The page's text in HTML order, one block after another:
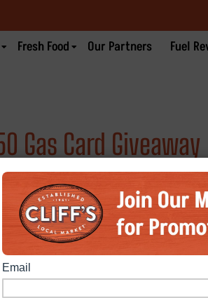
Fresh Food Our Partners Fuel
Gas Card Giveaway